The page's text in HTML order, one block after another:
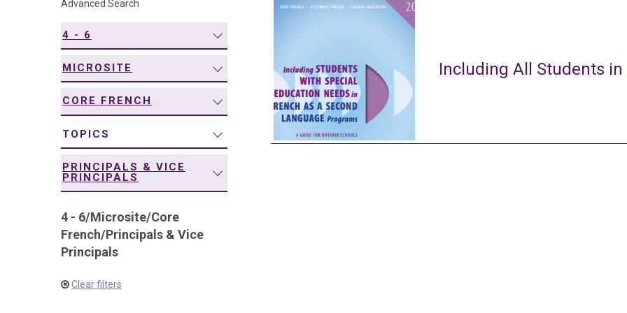
Advanced Search
4 - 6
MICROSITE
CORE FRENCH
TOPICS
PRINCIPALS & VICE
PRINCIPALS
4 - 6/Microsite/Core
French/Principals & Vice
Principals
Clear filters
Including All Students in